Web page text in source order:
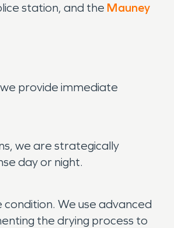
station, and the Mauney
provide immediate
we are strategically
day or night.
We use advanced
the drying process to